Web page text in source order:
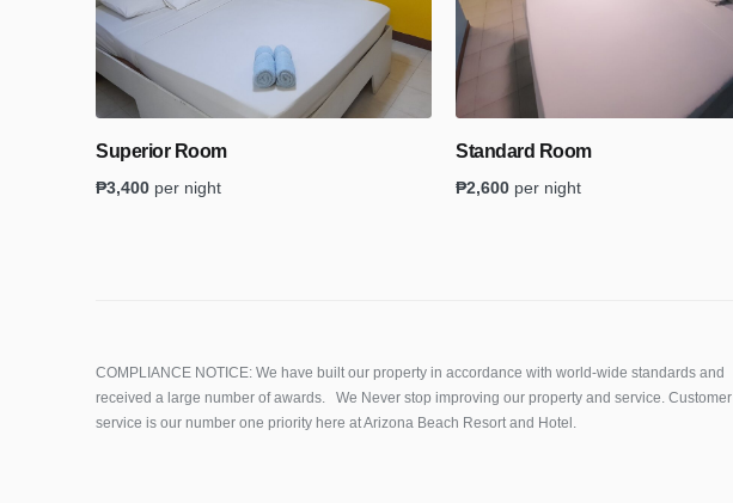
Superior Room
₱3,400 per night
Standard Room
₱2,600 per night
COMPLIANCE NOTICE: We have built our property in accordance with world-wide standards and
received a large number of awards. We Never stop improving our property and service. Customer
service is our number one priority here at Arizona Beach Resort and Hotel.